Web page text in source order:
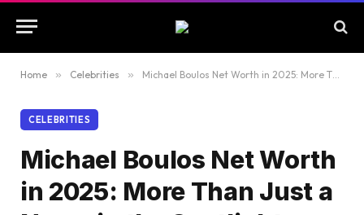
Home » Celebrities » Michael Boulos Net Worth in 2025: More Than Just a Name in the Spotlight
CELEBRITIES
Michael Boulos Net Worth
in 2025: More Than Just a